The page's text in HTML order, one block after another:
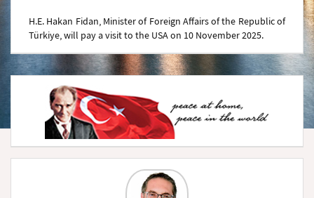
H.E. Hakan Fidan, Minister of Foreign Affairs of the Republic of
Türkiye, will pay a visit to the USA on 10 November 2025.